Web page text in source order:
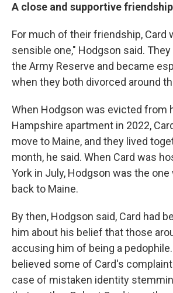
A close and supportive friendship
For much of their friendship, Card
sensible one," Hodgson said.
the Army Reserve and became
when they both divorced around
When Hodgson was evicted from
Hampshire apartment in 2022,
move to Maine, and they lived
month, he said. When Card was
York in July, Hodgson was the
back to Maine.
By then, Hodgson said, Card had
him about his belief that those
accusing him of being a
believed some of Card's
case of mistaken identity